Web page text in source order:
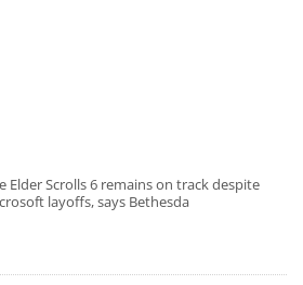
Elder Scrolls 6 remains on track despite
layoffs, says Bethesda